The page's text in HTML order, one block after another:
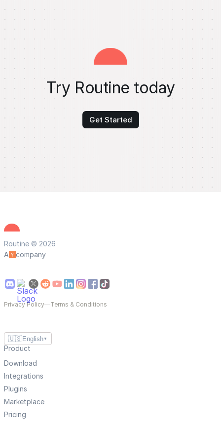
Try Routine today
Get Started
Routine © 2026
A
company
Privacy Policy—Terms & Conditions
🇺🇸English ▼
Product
Download
Integrations
Plugins
Marketplace
Pricing